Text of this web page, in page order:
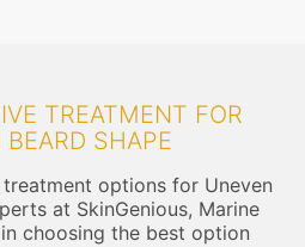
TREATMENT FOR
BEARD SHAPE
options for Uneven
at SkinGenious, Marine
choosing the best option